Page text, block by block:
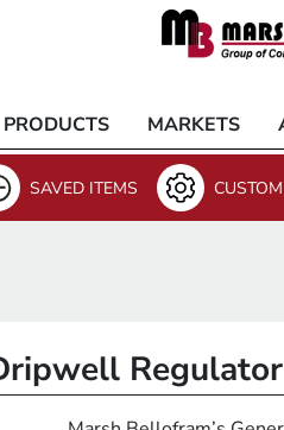
PRODUCTS MARKETS
SAVED ITEMS
Regulator